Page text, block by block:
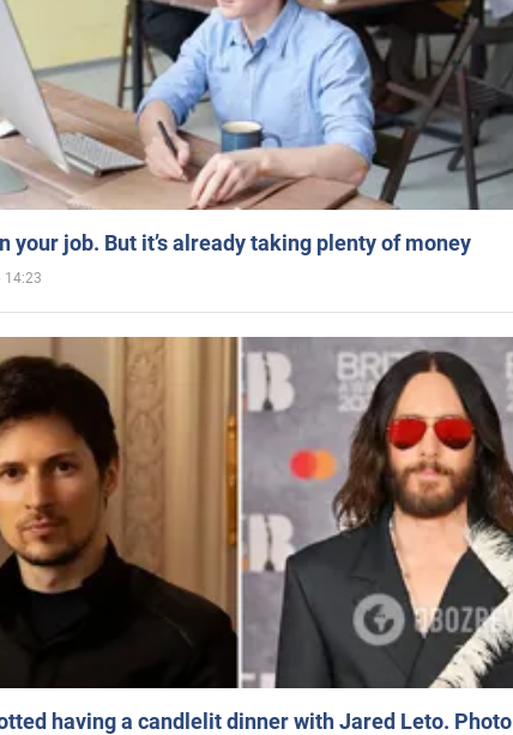
your job. But it’s already taking plenty of money
14:23
having a candlelit dinner with Jared Leto. Photo